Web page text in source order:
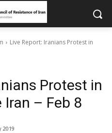
Live Report: Iranians Protest in
Protest in
Iran – Feb 8
2019